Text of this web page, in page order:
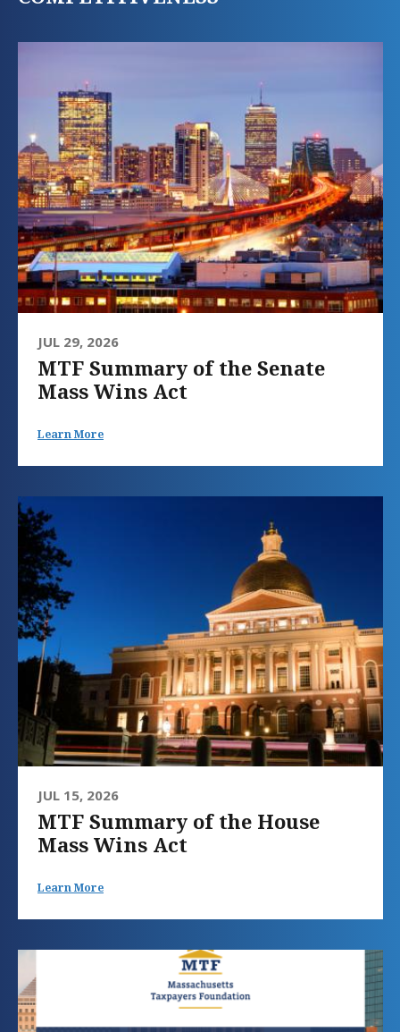
JUL 29, 2026
MTF Summary of the Senate
Mass Wins Act
Learn More
JUL 15, 2026
MTF Summary of the House
Mass Wins Act
Learn More